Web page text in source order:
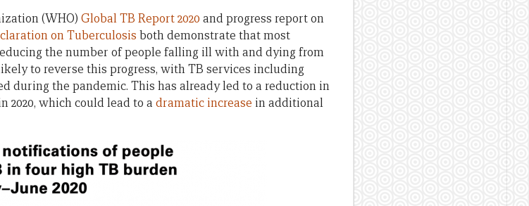
(WHO) Global TB Report 2020 and progress report on
on Tuberculosis both demonstrate that most
the number of people falling ill with and dying from
to reverse this progress, with TB services including
during the pandemic. This has already led to a reduction in
2020, which could lead to a dramatic increase in additional